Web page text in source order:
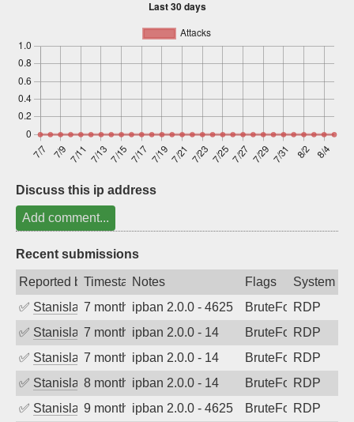
Discuss this ip address
Add comment...
Recent submissions
Reported byTimestampNotes Flags
System
✅ Stanislav Volchek
7 months agoipban 2.0.0 - 4625 BruteForceRDP
✅ Stanislav Volchek
7 months agoipban 2.0.0 - 14 BruteForceRDP
✅ Stanislav Volchek
7 months agoipban 2.0.0 - 14 BruteForceRDP
✅ Stanislav Volchek
8 months agoipban 2.0.0 - 14 BruteForceRDP
✅ Stanislav Volchek
9 months agoipban 2.0.0 - 4625 BruteForceRDP